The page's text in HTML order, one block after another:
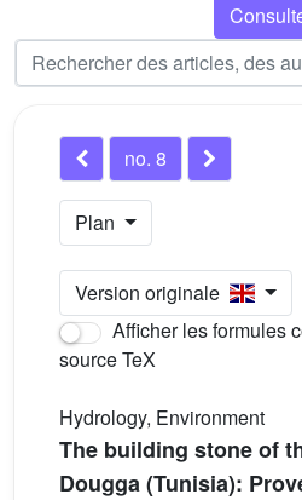
no. 8
Plan
Version originale
Afficher les formules
source TeX
Hydrology, Environment
The building stone of
Dougga (Tunisia):